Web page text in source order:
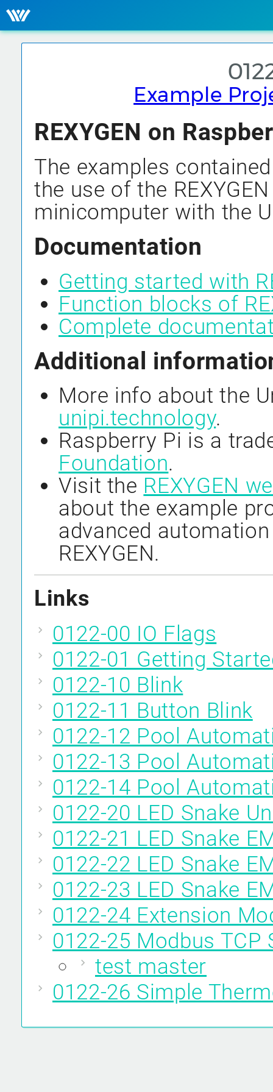
Example
REXYGEN on
The examples
the use of the
minicomputer with the
Documentation
Getting started with
Function blocks of
Complete
Additional
More info about the
unipi.technology.
Raspberry Pi is a
Foundation.
Visit the REXYGEN
about the example
advanced
REXYGEN.
Links
0122-00 IO Flags
0122-01 Getting
0122-10 Blink
0122-11 Button Blink
0122-12 Pool
0122-13 Pool
0122-14 Pool
0122-20 LED Snake
0122-21 LED Snake
0122-22 LED Snake
0122-23 LED Snake
0122-24 Extension
0122-25 Modbus TCP
test master
0122-26 Simple